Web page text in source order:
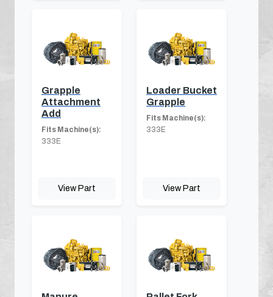
Grapple
Attachment
Add
Fits Machine(s):
333E
View Part
Loader Bucket
Grapple
Fits Machine(s):
333E
View Part